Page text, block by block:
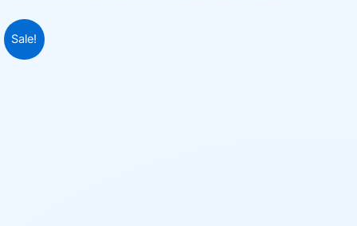
Sale!
Original
price
Current
price